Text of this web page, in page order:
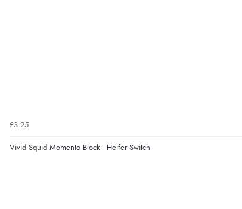
£3.25
Vivid Squid Momento Block - Heifer Switch